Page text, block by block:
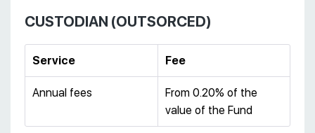
CUSTODIAN (OUTSORCED)
Service Fee
Annual fees
From 0.20% of the
value of the Fund